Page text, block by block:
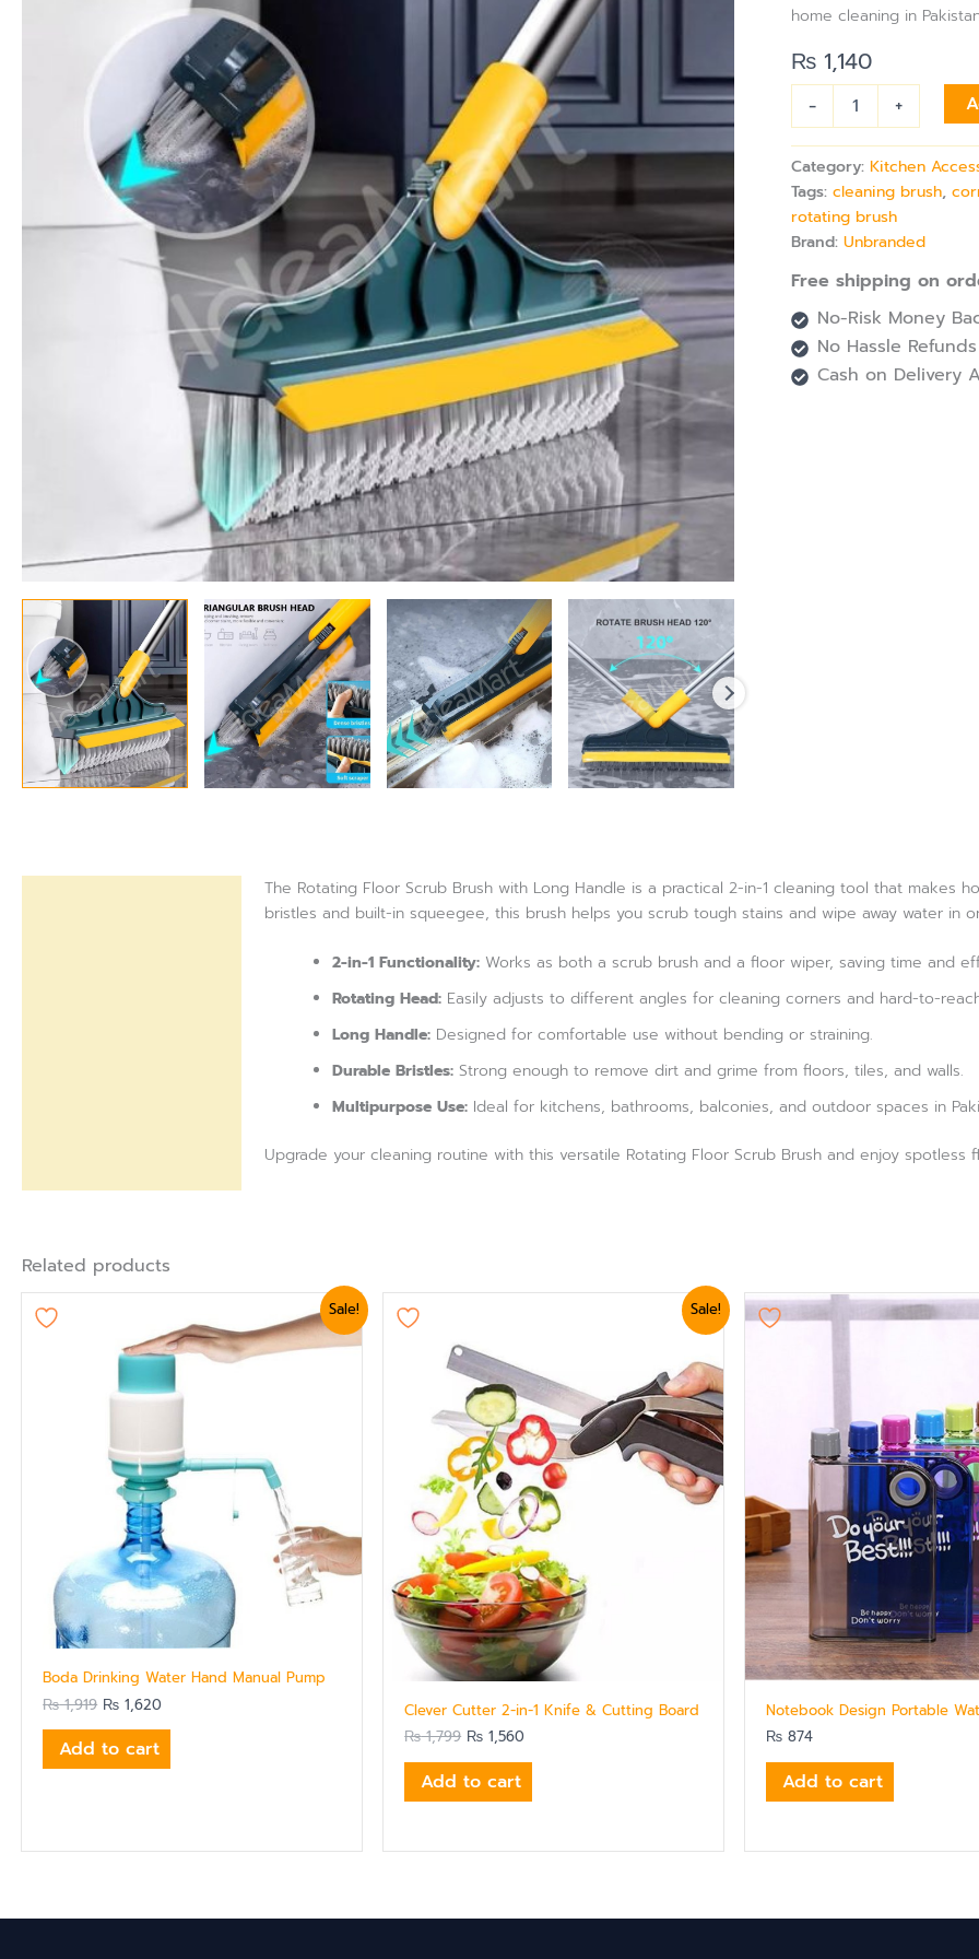
home cleaning in
₨ 1,140
-
&
with
360°
Rotating
Long
Handle
quantity
+
Category:Kitchen
Tags:cleaning brush,
rotating brush
Brand:Unbranded
Free shipping on
No-Risk Money
No Hassle Refunds
Cash on Delivery
The Rotating Floor Scrub Brush with Long Handle is a practical 2-in-1 cleaning tool that makes
bristles and built-in squeegee, this brush helps you scrub tough stains and wipe away water in
2-in-1 Functionality: Works as both a scrub brush and a floor wiper, saving time and
Rotating Head: Easily adjusts to different angles for cleaning corners and hard-to-
Long Handle: Designed for comfortable use without bending or straining.
Durable Bristles: Strong enough to remove dirt and grime from floors, tiles, and walls.
Multipurpose Use: Ideal for kitchens, bathrooms, balconies, and outdoor spaces in
Upgrade your cleaning routine with this versatile Rotating Floor Scrub Brush and enjoy spotless
Related products
Sale!
Boda Drinking Water Hand Manual Pump
₨1,919
Original
₨ 1,919.
₨ 1,620
Current
is:
₨ 1,620.
Add to cart
Sale!
Clever Cutter 2-in-1 Knife & Cutting Board
₨1,799
Original
₨ 1,799.
₨ 1,560
Current
Add to cart
Notebook Design Portable
₨ 874
Add to cart